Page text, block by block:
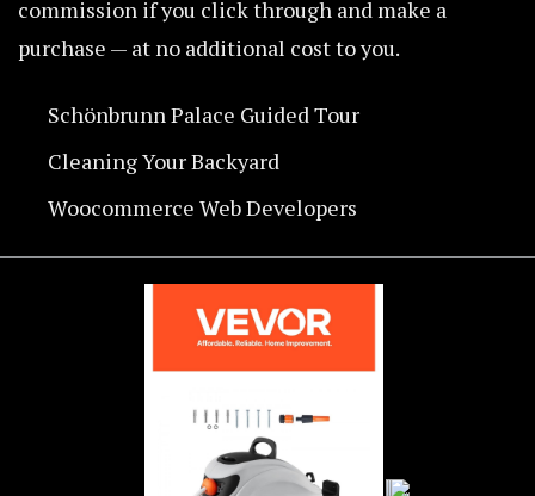
commission if you click through and make a
purchase — at no additional cost to you.
Schönbrunn Palace Guided Tour
Cleaning Your Backyard
Woocommerce Web Developers